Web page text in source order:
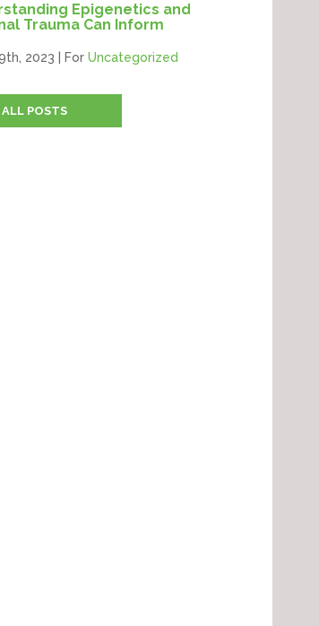
Epigenetics and
Trauma Can Inform
2023 | For Uncategorized
ALL POSTS